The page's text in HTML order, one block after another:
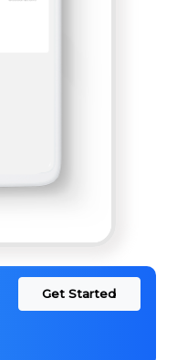
Get Started